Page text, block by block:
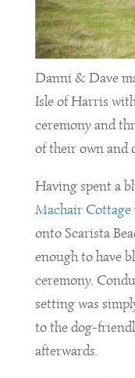
Danni & Dave
Isle of Harris
ceremony and
of their own and
Having spent a
Machair Cottage
onto Scarista
enough to have
ceremony.
setting was
to the dog-
afterwards.